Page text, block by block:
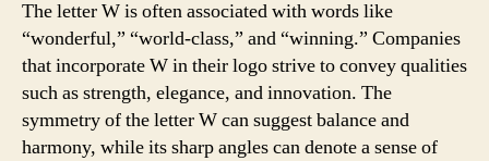
The letter W is often associated with words like
“wonderful,” “world-class,” and “winning.” Companies
that incorporate W in their logo strive to convey qualities
such as strength, elegance, and innovation. The
symmetry of the letter W can suggest balance and
harmony, while its sharp angles can denote a sense of